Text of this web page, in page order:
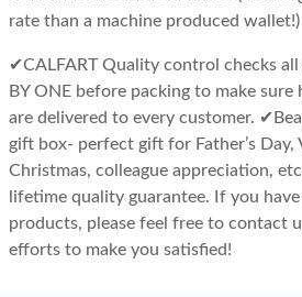
rate than a machine produced wallet!)
✔CALFART Quality control checks
BY ONE before packing to make
are delivered to every customer. ✔
gift box- perfect gift for Father’s Day,
Christmas, colleague appreciation,
lifetime quality guarantee. If you
products, please feel free to contact
efforts to make you satisfied!